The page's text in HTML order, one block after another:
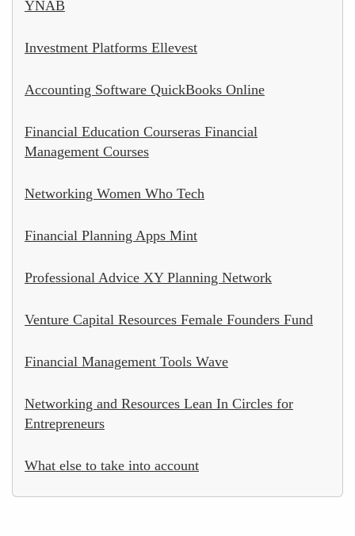
YNAB
Investment Platforms Ellevest
Accounting Software QuickBooks Online
Financial Education Courseras Financial
Management Courses
Networking Women Who Tech
Financial Planning Apps Mint
Professional Advice XY Planning Network
Venture Capital Resources Female Founders Fund
Financial Management Tools Wave
Networking and Resources Lean In Circles for
Entrepreneurs
What else to take into account